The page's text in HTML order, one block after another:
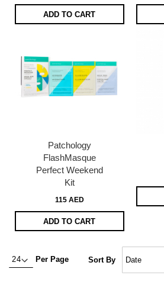
ADD TO CART
Patchology
FlashMasque
Perfect Weekend
Kit
115 AED
ADD TO CART
Per Page Sort By